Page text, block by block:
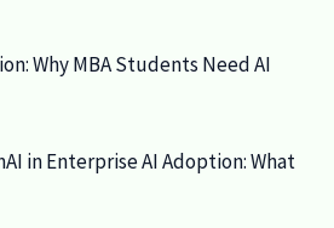
Why MBA Students Need AI
in Enterprise AI Adoption: What